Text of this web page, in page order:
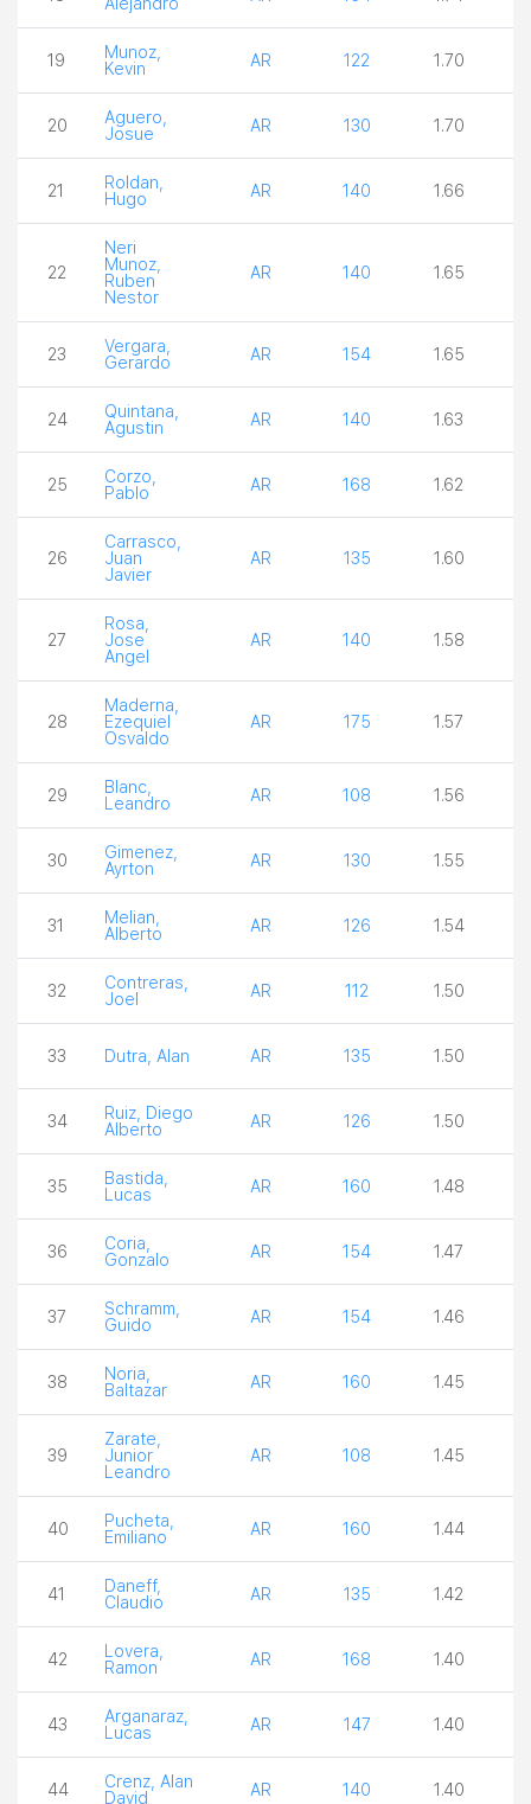
19
Munoz,
Kevin
AR 122 1.70
20
Aguero,
Josue
AR 130 1.70
21
Roldan,
Hugo
AR 140 1.66
22
Neri
Munoz,
Ruben
Nestor
AR 140 1.65
23
Vergara,
Gerardo
AR 154 1.65
24
Quintana,
Agustin
AR 140 1.63
25
Corzo,
Pablo
AR 168 1.62
26
Carrasco,
Juan
Javier
AR 135 1.60
27
Rosa,
Jose
Angel
AR 140 1.58
28
Maderna,
Ezequiel
Osvaldo
AR 175 1.57
29
Blanc,
Leandro
AR 108 1.56
30
Gimenez,
Ayrton
AR 130 1.55
31
Melian,
Alberto
AR 126 1.54
32
Contreras,
Joel
AR 112 1.50
33 Dutra, Alan AR 135 1.50
34
Ruiz, Diego
Alberto
AR 126 1.50
35
Bastida,
Lucas
AR 160 1.48
36
Coria,
Gonzalo
AR 154 1.47
37
Schramm,
Guido
AR 154 1.46
38
Noria,
Baltazar
AR 160 1.45
39
Zarate,
Junior
Leandro
AR 108 1.45
40
Pucheta,
Emiliano
AR 160 1.44
41
Daneff,
Claudio
AR 135 1.42
42
Lovera,
Ramon
AR 168 1.40
43
Arganaraz,
Lucas
AR 147 1.40
44
Crenz, Alan
David
AR 140 1.40